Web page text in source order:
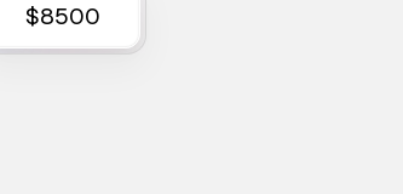
$8500